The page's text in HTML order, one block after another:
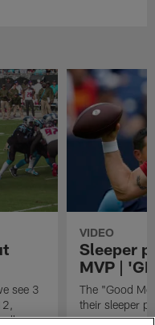
see 3
VIDEO
Sleeper
MVP |
The "Good
their sleeper